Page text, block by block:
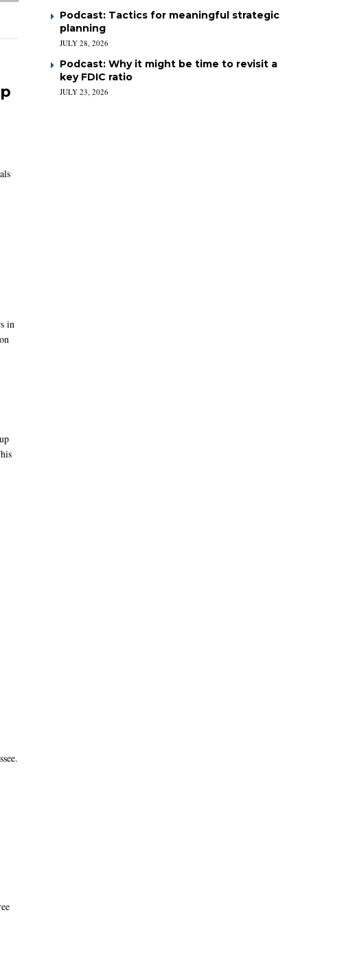
in
Podcast: Tactics for meaningful strategic
planning
JULY 28, 2026
Podcast: Why it might be time to revisit a
key FDIC ratio
JULY 23, 2026